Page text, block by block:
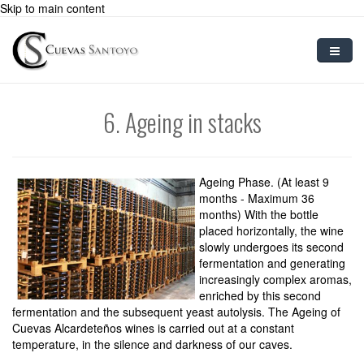
Skip to main content
Grape Varietals
Blog
Contact
User
6. Ageing in stacks
Ageing Phase. (At least 9
months - Maximum 36
months) With the bottle
placed horizontally, the wine
slowly undergoes its second
fermentation and generating
increasingly complex aromas,
enriched by this second
fermentation and the subsequent yeast autolysis. The Ageing of
Cuevas Alcardeteños wines is carried out at a constant
temperature, in the silence and darkness of our caves.